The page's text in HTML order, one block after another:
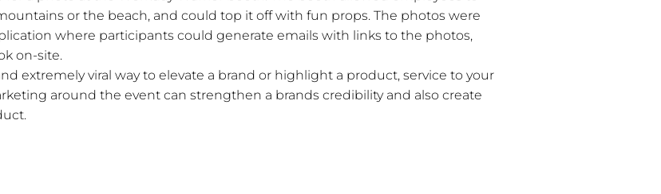
or the beach, and could top it off with fun props. The photos were
where participants could generate emails with links to the photos,
on-site.
extremely viral way to elevate a brand or highlight a product, service to your
around the event can strengthen a brands credibility and also create